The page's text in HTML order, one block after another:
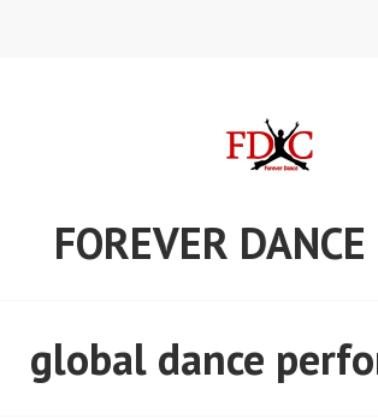
FOREVER
global dance